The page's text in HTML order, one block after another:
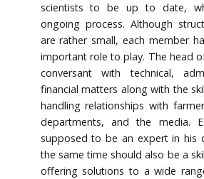
scientists to be up to date,
ongoing process. Although
are rather small, each member
important role to play. The head
conversant with technical,
financial matters along with the
handling relationships with
departments, and the media.
supposed to be an expert in his
the same time should also be a
offering solutions to a wide